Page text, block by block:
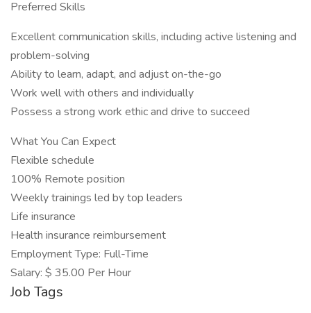
Preferred Skills
Excellent communication skills, including active listening and
problem-solving
Ability to learn, adapt, and adjust on-the-go
Work well with others and individually
Possess a strong work ethic and drive to succeed
What You Can Expect
Flexible schedule
100% Remote position
Weekly trainings led by top leaders
Life insurance
Health insurance reimbursement
Employment Type: Full-Time
Salary: $ 35.00 Per Hour
Job Tags